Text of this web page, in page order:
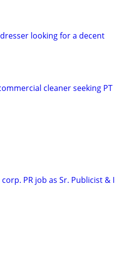
looking for a decent
cleaner seeking PT
PR job as Sr. Publicist & I